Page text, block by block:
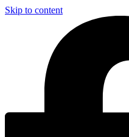
Skip to content